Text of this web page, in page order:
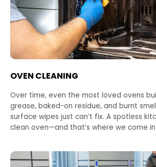
OVEN CLEANING
Over time, even the most loved ovens
grease, baked-on residue, and burnt
surface wipes just can’t fix. A spotless
clean oven—and that’s where we come in.